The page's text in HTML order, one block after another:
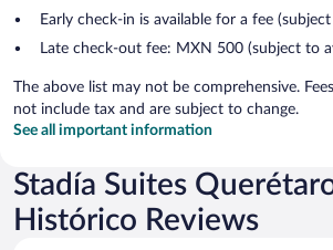
Early check-in is available for a fee
Late check-out fee: MXN 500 (subject to
The above list may not be comprehensive.
not include tax and are subject to change.
See all important information
Stadía Suites
Histórico Reviews